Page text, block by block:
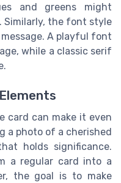
and greens might
Similarly, the font style
A playful font
while a classic serif
card can make it even
a photo of a cherished
holds significance.
a regular card into a
the goal is to make